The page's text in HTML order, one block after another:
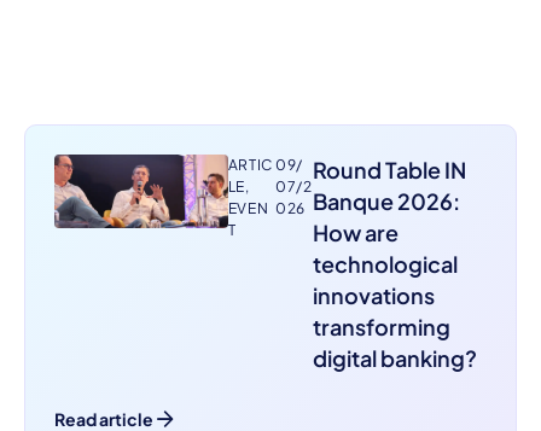
ARTIC
LE,
EVEN
T
09/
07/2
026
Round Table IN
Banque 2026:
How are
technological
innovations
transforming
digital banking?
Read article